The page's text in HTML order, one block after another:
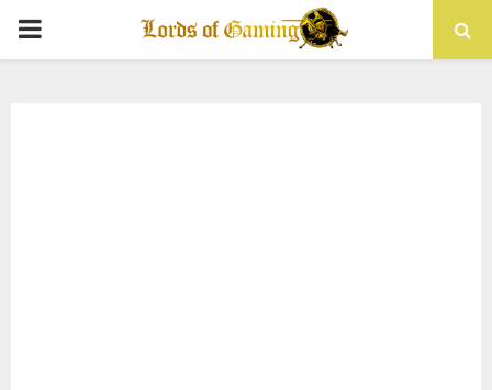
PRIMARY